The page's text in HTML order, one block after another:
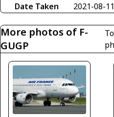
Date Taken
2021-08-
More photos of F-
GUGP